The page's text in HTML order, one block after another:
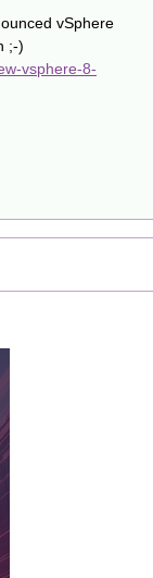
vSphere
;-)
vsphere-8-